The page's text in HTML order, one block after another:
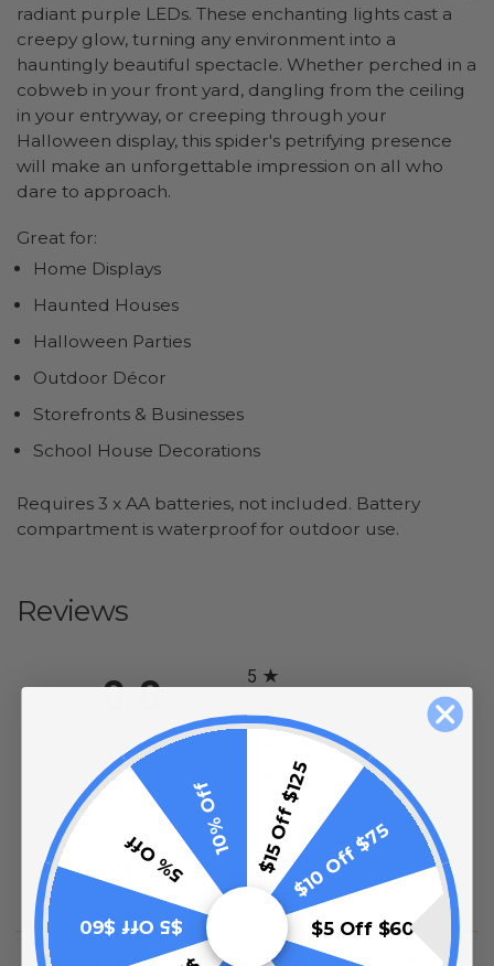
radiant purple LEDs. These enchanting lights cast a
creepy glow, turning any environment into a
hauntingly beautiful spectacle. Whether perched in a
cobweb in your front yard, dangling from the ceiling
in your entryway, or creeping through your
Halloween display, this spider's petrifying presence
will make an unforgettable impression on all who
dare to approach.
Great for:
Home Displays
Haunted Houses
Halloween Parties
Outdoor Décor
Storefronts & Businesses
School House Decorations
Requires 3 x AA batteries, not included. Battery
compartment is waterproof for outdoor use.
Reviews
0.0
0 Review (opens in a new tab)
5
4
0%
of customers rate this
product 4- or 5-stars
Sort Reviews Filter Reviews by Rating
$15 Off $125$10 Off $75
$5 Off $60
$5 Off $60
5% Off
10% Off